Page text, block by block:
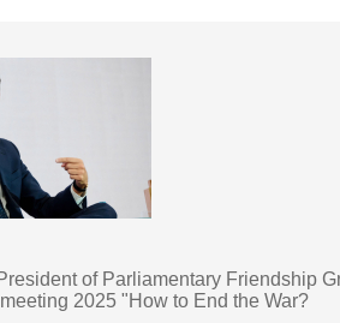
of Parliamentary Friendship
2025 "How to End the War?